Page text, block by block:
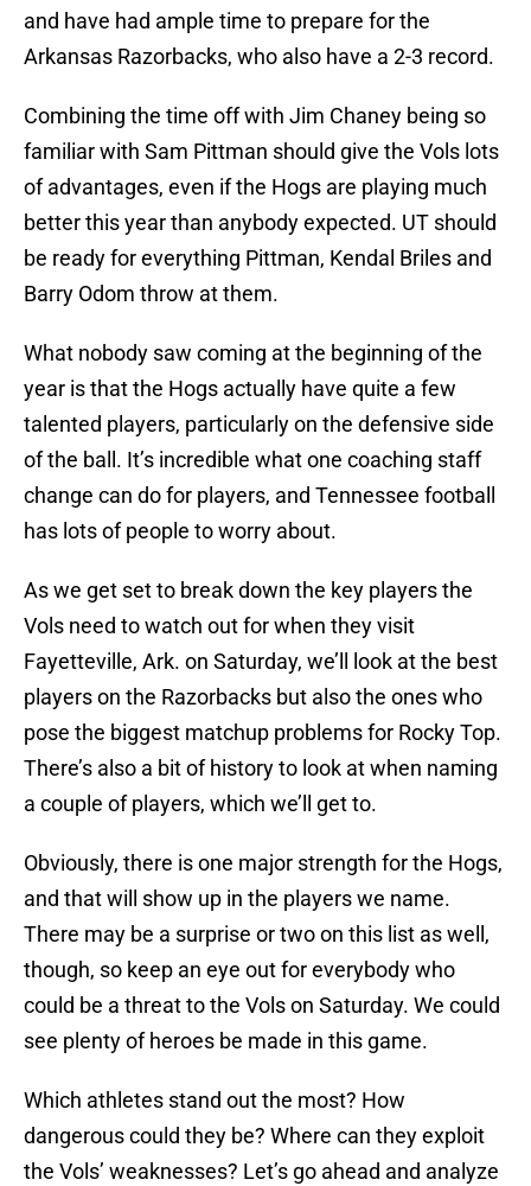
and have had ample time to prepare for the
Arkansas Razorbacks, who also have a 2-3 record.
Combining the time off with Jim Chaney being so
familiar with Sam Pittman should give the Vols lots
of advantages, even if the Hogs are playing much
better this year than anybody expected. UT should
be ready for everything Pittman, Kendal Briles and
Barry Odom throw at them.
What nobody saw coming at the beginning of the
year is that the Hogs actually have quite a few
talented players, particularly on the defensive side
of the ball. It’s incredible what one coaching staff
change can do for players, and Tennessee football
has lots of people to worry about.
As we get set to break down the key players the
Vols need to watch out for when they visit
Fayetteville, Ark. on Saturday, we’ll look at the best
players on the Razorbacks but also the ones who
pose the biggest matchup problems for Rocky Top.
There’s also a bit of history to look at when naming
a couple of players, which we’ll get to.
Obviously, there is one major strength for the Hogs,
and that will show up in the players we name.
There may be a surprise or two on this list as well,
though, so keep an eye out for everybody who
could be a threat to the Vols on Saturday. We could
see plenty of heroes be made in this game.
Which athletes stand out the most? How
dangerous could they be? Where can they exploit
the Vols’ weaknesses? Let’s go ahead and analyze